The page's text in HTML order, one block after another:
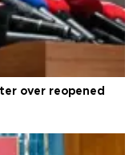
over reopened